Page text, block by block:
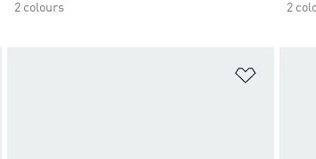
2 colours
2